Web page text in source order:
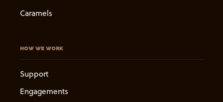
Caramels
HOW WE WORK
Support
Engagements